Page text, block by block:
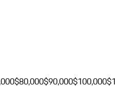
$80,000$90,000$100,000